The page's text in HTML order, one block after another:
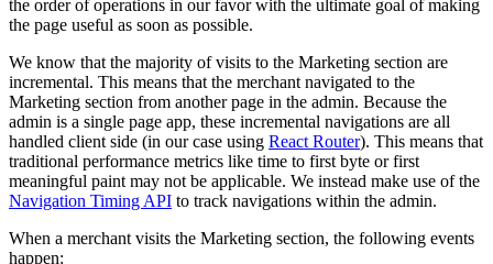
the order of operations in our favor with the ultimate goal of making
the page useful as soon as possible.
We know that the majority of visits to the Marketing section are
incremental. This means that the merchant navigated to the
Marketing section from another page in the admin. Because the
admin is a single page app, these incremental navigations are all
handled client side (in our case using React Router). This means that
traditional performance metrics like time to first byte or first
meaningful paint may not be applicable. We instead make use of the
Navigation Timing API to track navigations within the admin.
When a merchant visits the Marketing section, the following events
happen: